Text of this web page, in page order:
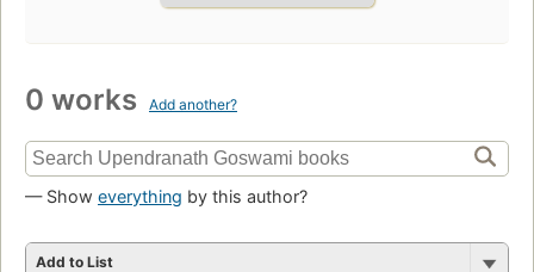
0 works Add another?
— Show everything by this author?
Add to List